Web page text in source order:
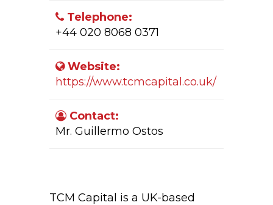
Telephone:
+44 020 8068 0371
Website:
https://www.tcmcapital.co.uk/
Contact:
Mr. Guillermo Ostos
TCM Capital is a UK-based